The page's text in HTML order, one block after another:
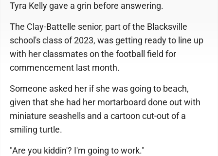
Tyra Kelly gave a grin before answering.
The Clay-Battelle senior, part of the Blacksville
school's class of 2023, was getting ready to line up
with her classmates on the football field for
commencement last month.
Someone asked her if she was going to beach,
given that she had her mortarboard done out with
miniature seashells and a cartoon cut-out of a
smiling turtle.
"Are you kiddin'? I'm going to work."